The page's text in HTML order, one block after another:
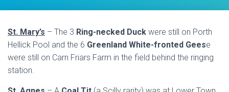
N
St. Mary’s – The 3 Ring-necked Duck were still on Porth
Hellick Pool and the 6 Greenland White-fronted Geese
were still on Carn Friars Farm in the field behind the ringing
station.